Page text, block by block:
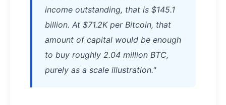
income outstanding, that is $145.1
billion. At $71.2K per Bitcoin, that
amount of capital would be enough
to buy roughly 2.04 million BTC,
purely as a scale illustration."